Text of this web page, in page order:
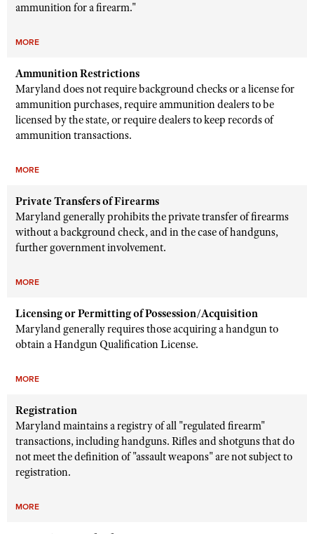
ammunition for a firearm."
MORE
Ammunition Restrictions
Maryland does not require background checks or a license for
ammunition purchases,require ammunition dealers to be
licensed by the state, or require dealers to keep records of
ammunition transactions.
MORE
Private Transfers of Firearms
Maryland generally prohibits the private transfer of firearms
without a background check, and in the case of handguns,
further government involvement.
MORE
Licensing or Permitting of Possession/Acquisition
Maryland generally requires those acquiring a handgun to
obtain a Handgun Qualification License.
MORE
Registration
Maryland maintains a registry of all "regulated firearm"
transactions, including handguns. Rifles and shotguns that do
not meet the definition of "assault weapons" are not subject to
registration.
MORE